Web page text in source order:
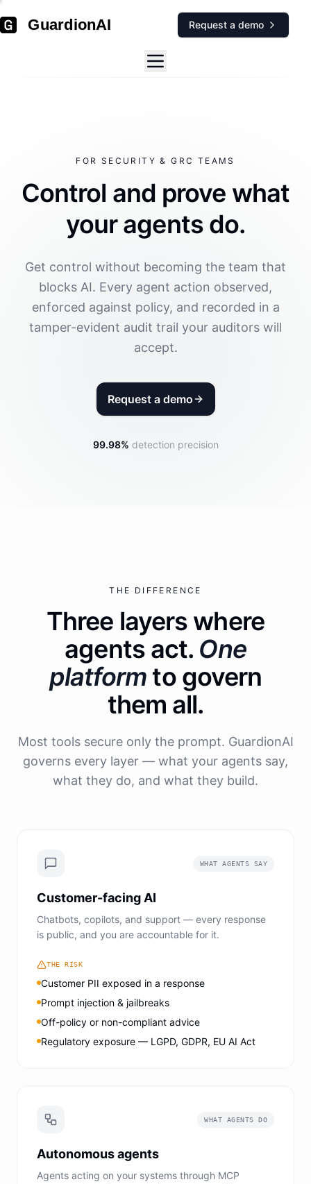
GuardionAI Request a demo
FOR SECURITY & GRC TEAMS
Control and prove what
your agents do.
Get control without becoming the team that
blocks AI. Every agent action observed,
enforced against policy, and recorded in a
tamper-evident audit trail your auditors will
accept.
Request a demo
99.98% detection precision
THE DIFFERENCE
Three layers where
agents act. One
platformto govern
them all.
Most tools secure only the prompt. GuardionAI
governs every layer — what your agents say,
what they do, and what they build.
WHAT AGENTS SAY
Customer-facing AI
Chatbots, copilots, and support — every response
is public, and you are accountable for it.
THE RISK
Customer PII exposed in a response
Prompt injection & jailbreaks
Off-policy or non-compliant advice
Regulatory exposure — LGPD, GDPR, EU AI Act
WHAT AGENTS DO
Autonomous agents
Agents acting on your systems through MCP